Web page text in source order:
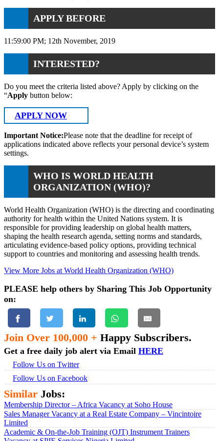
APPLY BEFORE
11:59:00 PM; 12th November, 2019
INTERESTED?
Do you meet the criteria listed above? Apply by clicking on the
“Apply button below:
APPLY NOW
Important Notice:Please note that the deadline for receipt of
applications indicated above reflects your personal device’s system
settings.
WHO IS WORLD HEALTH
ORGANIZATION (WHO)?
World Health Organization (WHO) is the directing and coordinating
authority for health within the United Nations system. It is
responsible for providing leadership on global health matters,
shaping the health research agenda, setting norms and standards,
articulating evidence-based policy options, providing technical
support to countries and monitoring and assessing health trends.
View More Jobs at World Health Organization (WHO)
PLEASE help others by Sharing This Job Opportunity
on:
Join Over 100,000 + Happy Subscribers.
Get a free daily job alert via Email HERE
Follow Us on Twitter
Follow Us on Facebook
Similar Jobs:
Membership Director – Africa Vacancy at Soho House
Sales Manager Vacancy at a Real Estate Company – Vincintoire
Limited
Academic & On-the-Job Training (OJT) Instrument Trainers